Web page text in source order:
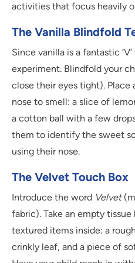
activities that focus heavily
The Vanilla Blindfold
Since vanilla is a fantastic
experiment. Blindfold your
close their eyes tight).
nose to smell: a slice of
a cotton ball with a few
them to identify the sweet
using their nose.
The Velvet Touch Box
Introduce the word Velvet
fabric). Take an empty
textured items inside: a
crinkly leaf, and a piece of